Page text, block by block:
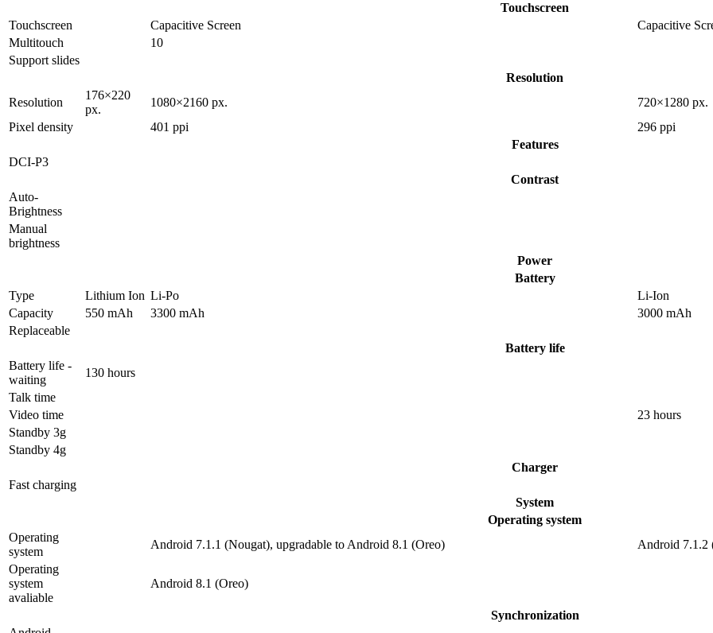
Touchscreen
Touchscreen
Capacitive Screen Capacitive
Multitouch
10
Support slides
Resolution
Resolution
176×220
px.
1080×2160 px. 720×1280 px.
Pixel density
401 ppi 296 ppi
Features
DCI-P3
Contrast
Auto-
Brightness
Manual
brightness
Power
Battery
Type
Lithium Ion Li-Po Li-Ion
Capacity
550 mAh 3300 mAh 3000 mAh
Replaceable
Battery life
Battery life -
waiting
130 hours
Talk time
Video time
23 hours
Standby 3g
Standby 4g
Charger
Fast charging
System
Operating system
Operating
system
Android 7.1.1 (Nougat), upgradable to Android 8.1 (Oreo) Android 7.1.2
Operating
system
avaliable
Android 8.1 (Oreo)
Synchronization